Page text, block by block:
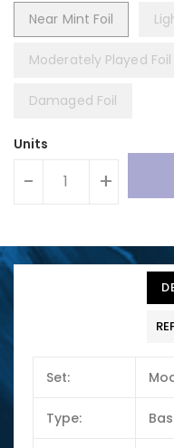
Near Mint Foil
Moderately Played Foil
Damaged Foil
Units
- +
Set:
Type: